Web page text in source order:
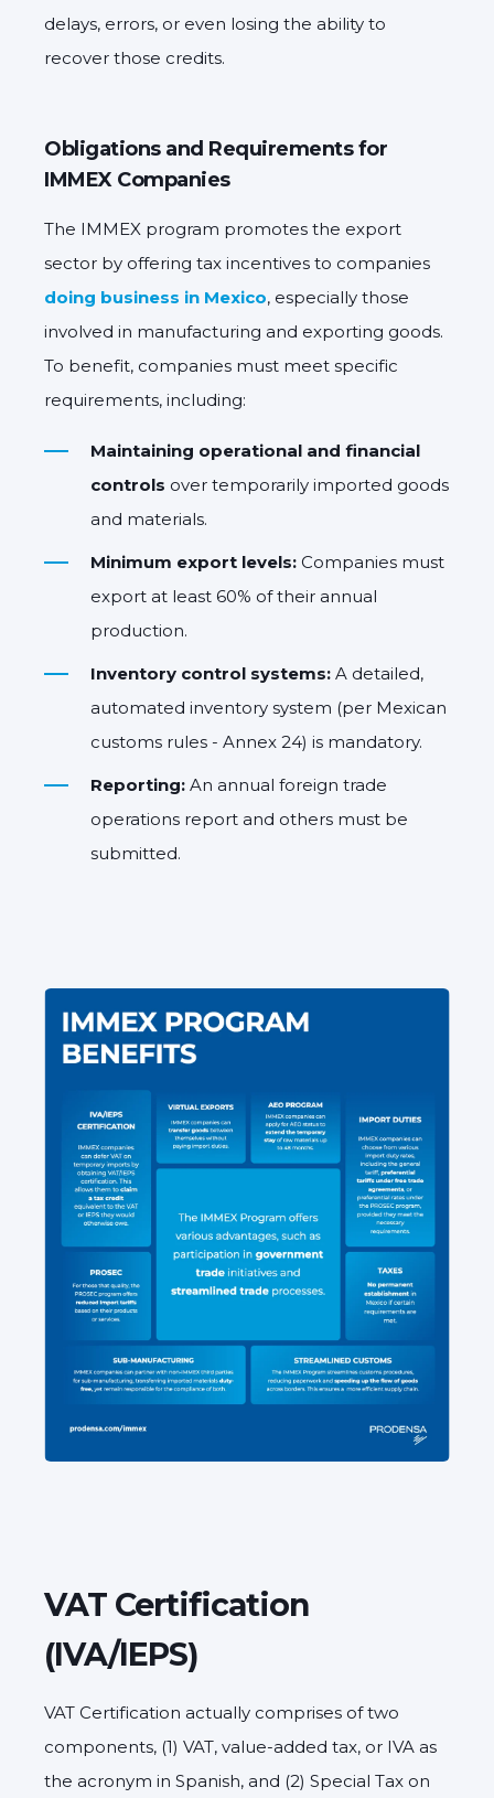
delays, errors, or even losing the ability to
recover those credits.
Obligations and Requirements for
IMMEX Companies
The IMMEX program promotes the export
sector by offering tax incentives to companies
doing business in Mexico, especially those
involved in manufacturing and exporting goods.
To benefit, companies must meet specific
requirements, including:
Maintaining operational and financial
controls over temporarily imported goods
and materials.
Minimum export levels: Companies must
export at least 60% of their annual
production.
Inventory control systems: A detailed,
automated inventory system (per Mexican
customs rules - Annex 24) is mandatory.
Reporting: An annual foreign trade
operations report and others must be
submitted.
VAT Certification
(IVA/IEPS)
VAT Certification actually comprises of two
components, (1) VAT, value-added tax, or IVA as
the acronym in Spanish, and (2) Special Tax on